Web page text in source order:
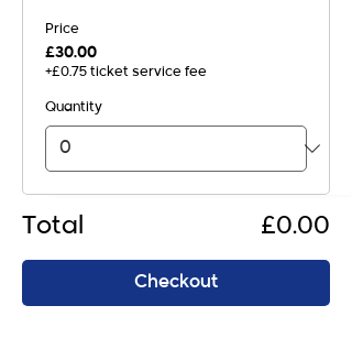
Price
£30.00
+£0.75 ticket service fee
Quantity
Total £0.00
Checkout